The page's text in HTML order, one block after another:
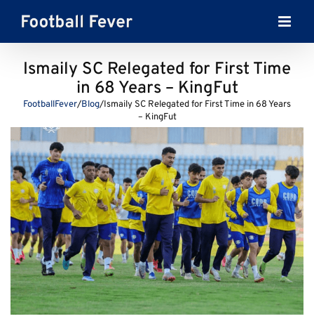
content
Ismaily SC Relegated for First Time
in 68 Years – KingFut
FootballFever/Blog/Ismaily SC Relegated for First Time in 68 Years
– KingFut